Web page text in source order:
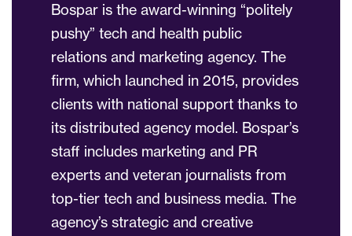
Bospar is the award-winning “politely
pushy” tech and health public
relations and marketing agency. The
firm, which launched in 2015, provides
clients with national support thanks to
its distributed agency model. Bospar’s
staff includes marketing and PR
experts and veteran journalists from
top-tier tech and business media. The
agency’s strategic and creative